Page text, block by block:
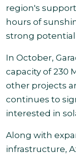
region's
hours of
strong potential
In October,
capacity of 230
other projects
continues to
interested in
Along with
infrastructure,